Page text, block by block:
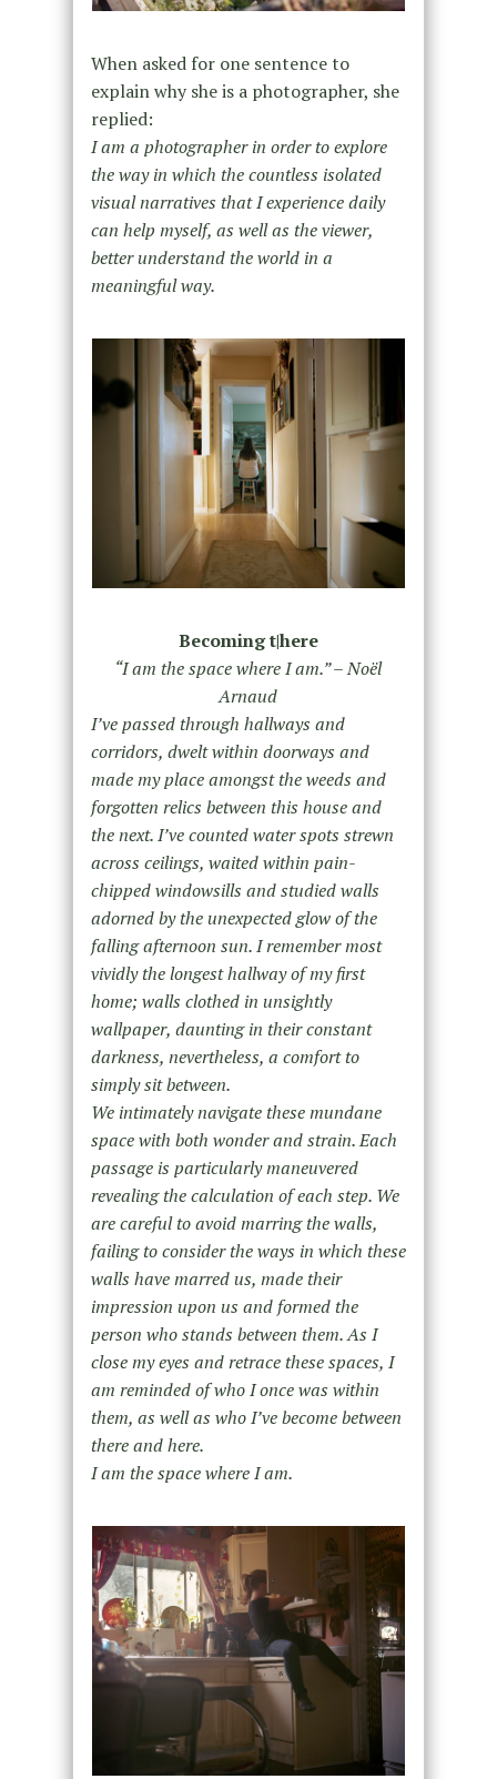
When asked for one sentence to
explain why she is a photographer, she
replied:
I am a photographer in order to explore
the way in which the countless isolated
visual narratives that I experience daily
can help myself, as well as the viewer,
better understand the world in a
meaningful way.
Becoming t|here
“I am the space where I am.” – Noël
Arnaud
I’ve passed through hallways and
corridors, dwelt within doorways and
made my place amongst the weeds and
forgotten relics between this house and
the next. I’ve counted water spots strewn
across ceilings, waited within pain-
chipped windowsills and studied walls
adorned by the unexpected glow of the
falling afternoon sun. I remember most
vividly the longest hallway of my first
home; walls clothed in unsightly
wallpaper, daunting in their constant
darkness, nevertheless, a comfort to
simply sit between.
We intimately navigate these mundane
space with both wonder and strain. Each
passage is particularly maneuvered
revealing the calculation of each step. We
are careful to avoid marring the walls,
failing to consider the ways in which these
walls have marred us, made their
impression upon us and formed the
person who stands between them. As I
close my eyes and retrace these spaces, I
am reminded of who I once was within
them, as well as who I’ve become between
there and here.
I am the space where I am.